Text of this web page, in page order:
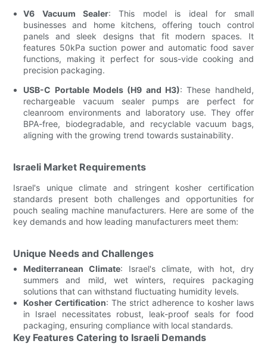
V6 Vacuum Sealer: This model is ideal for small
businesses and home kitchens, offering touch control
panels and sleek designs that fit modern spaces. It
features 50kPa suction power and automatic food saver
functions, making it perfect for sous-vide cooking and
precision packaging.
USB-C Portable Models (H9 and H3): These handheld,
rechargeable vacuum sealer pumps are perfect for
cleanroom environments and laboratory use. They offer
BPA-free, biodegradable, and recyclable vacuum bags,
aligning with the growing trend towards sustainability.
Israeli Market Requirements
Israel's unique climate and stringent kosher certification
standards present both challenges and opportunities for
pouch sealing machine manufacturers. Here are some of the
key demands and how leading manufacturers meet them:
Unique Needs and Challenges
Mediterranean Climate: Israel's climate, with hot, dry
summers and mild, wet winters, requires packaging
solutions that can withstand fluctuating humidity levels.
Kosher Certification: The strict adherence to kosher laws
in Israel necessitates robust, leak-proof seals for food
packaging, ensuring compliance with local standards.
Key Features Catering to Israeli Demands